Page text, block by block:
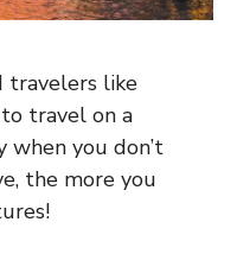
travelers like
travel on a
when you don’t
the more you